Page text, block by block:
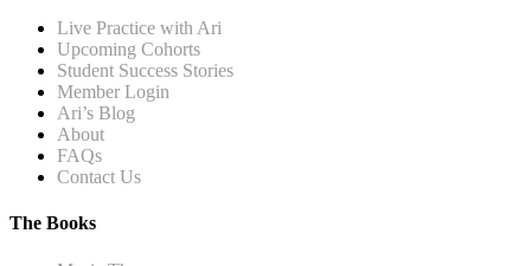
Live Practice with Ari
Upcoming Cohorts
Student Success Stories
Member Login
Ari’s Blog
About
FAQs
Contact Us
The Books